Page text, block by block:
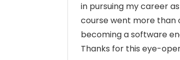
in pursuing my career
course went more than
becoming a software
Thanks for this eye-